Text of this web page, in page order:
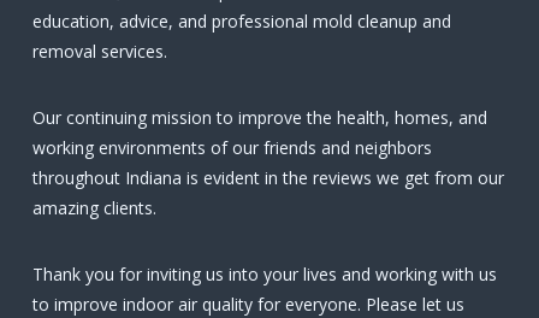
education, advice, and professional mold cleanup and
removal services.
Our continuing mission to improve the health, homes, and
working environments of our friends and neighbors
throughout Indiana is evident in the reviews we get from our
amazing clients.
Thank you for inviting us into your lives and working with us
to improve indoor air quality for everyone. Please let us